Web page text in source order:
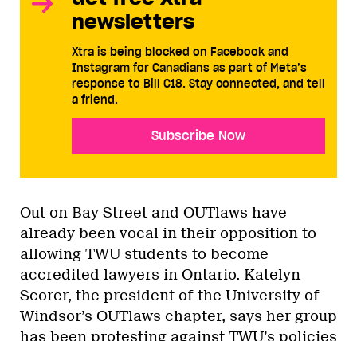
newsletters
Xtra is being blocked on Facebook and
Instagram for Canadians as part of Meta’s
response to Bill C18. Stay connected, and tell
a friend.
Subscribe Now
Out on Bay Street and OUTlaws have
already been vocal in their opposition to
allowing TWU students to become
accredited lawyers in Ontario. Katelyn
Scorer, the president of the University of
Windsor’s OUTlaws chapter, says her group
has been protesting against TWU’s policies